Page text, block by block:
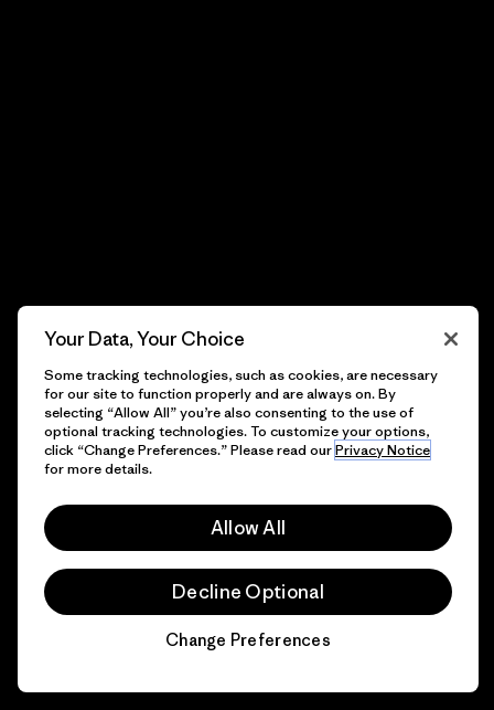
Your Data, Your Choice
Some tracking technologies, such as cookies, are necessary
for our site to function properly and are always on. By
selecting “Allow All” you’re also consenting to the use of
optional tracking technologies. To customize your options,
click “Change Preferences.” Please read ourPrivacy Notice
for more details.
Allow All
Decline Optional
Change Preferences